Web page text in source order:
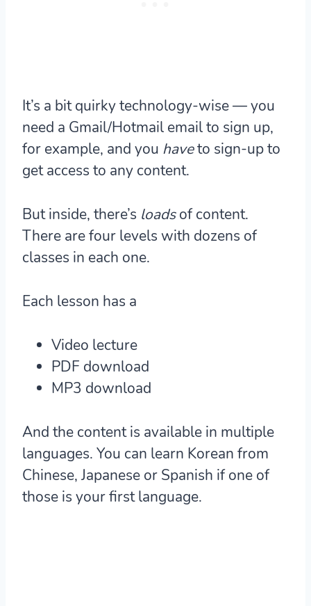
It’s a bit quirky technology-wise — you
need a Gmail/Hotmail email to sign up,
for example, and you haveto sign-up to
get access to any content.
But inside, there’s loadsof content.
There are four levels with dozens of
classes in each one.
Each lesson has a
Video lecture
PDF download
MP3 download
And the content is available in multiple
languages. You can learn Korean from
Chinese, Japanese or Spanish if one of
those is your first language.